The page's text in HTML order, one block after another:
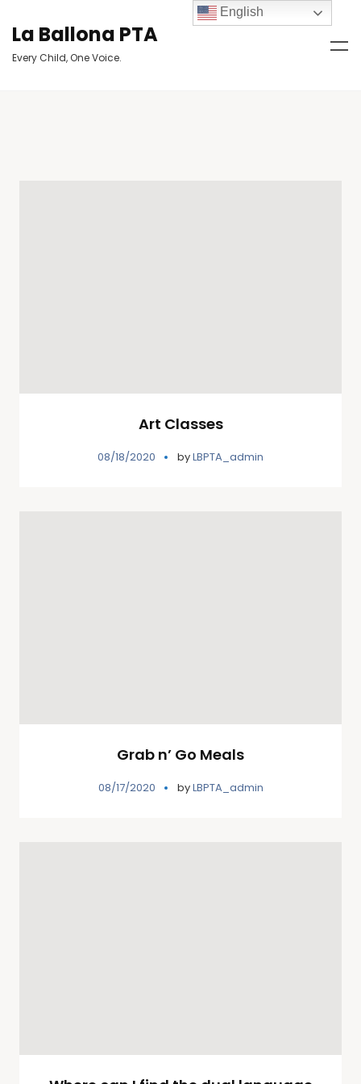
La Ballona PTA
Every Child, One Voice.
Art Classes
08/18/2020 byLBPTA_admin
Grab n’ Go Meals
08/17/2020 byLBPTA_admin
English